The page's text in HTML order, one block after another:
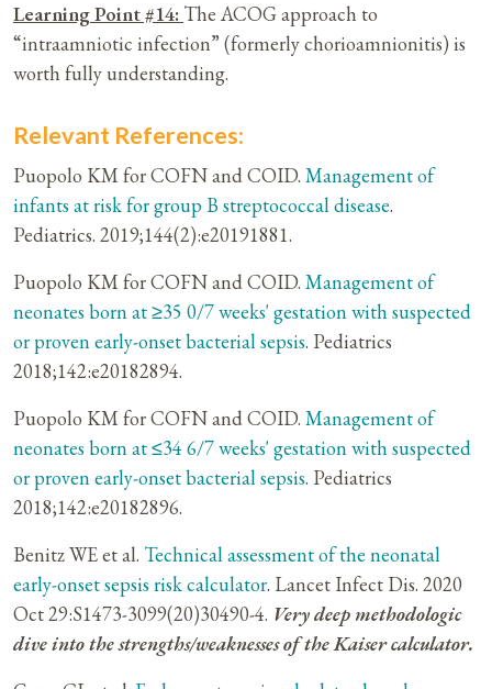
Learning Point #14: The ACOG approach to
“intraamniotic infection” (formerly chorioamnionitis) is
worth fully understanding.
Relevant References:
Puopolo KM for COFN and COID. Management of
infants at risk for group B streptococcal disease.
Pediatrics. 2019;144(2):e20191881.
Puopolo KM for COFN and COID. Management of
neonates born at ≥35 0/7 weeks' gestation with suspected
or proven early-onset bacterial sepsis. Pediatrics
2018;142:e20182894.
Puopolo KM for COFN and COID. Management of
neonates born at ≤34 6/7 weeks' gestation with suspected
or proven early-onset bacterial sepsis. Pediatrics
2018;142:e20182896.
Benitz WE et al. Technical assessment of the neonatal
early-onset sepsis risk calculator. Lancet Infect Dis. 2020
Oct 29:S1473-3099(20)30490-4. Very deep methodologic
dive into the strengths/weaknesses of the Kaiser calculator.